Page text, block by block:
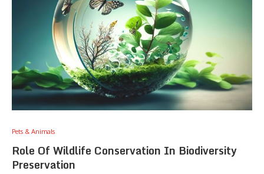
Pets & Animals
Role Of Wildlife Conservation In Biodiversity
Preservation